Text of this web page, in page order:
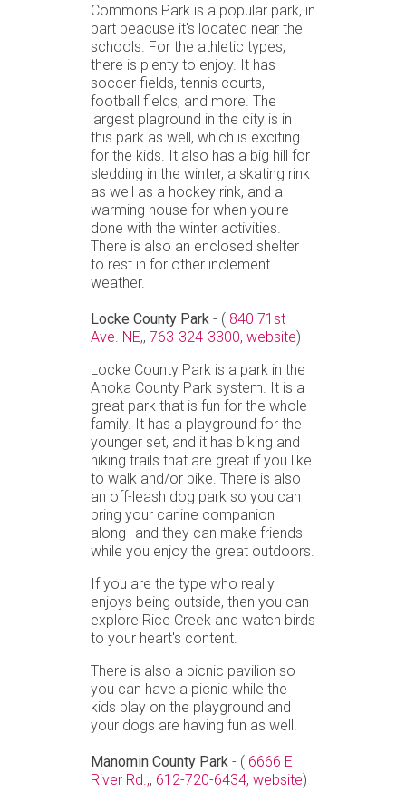
Commons Park is a popular park, in
part beacuse it's located near the
schools. For the athletic types,
there is plenty to enjoy. It has
soccer fields, tennis courts,
football fields, and more. The
largest plaground in the city is in
this park as well, which is exciting
for the kids. It also has a big hill for
sledding in the winter, a skating rink
as well as a hockey rink, and a
warming house for when you're
done with the winter activities.
There is also an enclosed shelter
to rest in for other inclement
weather.
Locke County Park - ( 840 71st
Ave. NE,, 763-324-3300, website)
Locke County Park is a park in the
Anoka County Park system. It is a
great park that is fun for the whole
family. It has a playground for the
younger set, and it has biking and
hiking trails that are great if you like
to walk and/or bike. There is also
an off-leash dog park so you can
bring your canine companion
along--and they can make friends
while you enjoy the great outdoors.
If you are the type who really
enjoys being outside, then you can
explore Rice Creek and watch birds
to your heart's content.
There is also a picnic pavilion so
you can have a picnic while the
kids play on the playground and
your dogs are having fun as well.
Manomin County Park - ( 6666 E
River Rd.,, 612-720-6434, website)